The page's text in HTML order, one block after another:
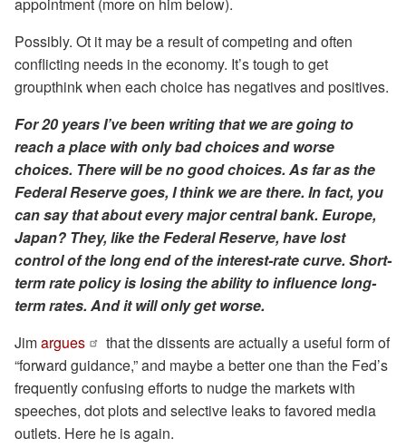
Possibly. Ot it may be a result of competing and often
conflicting needs in the economy. It’s tough to get
groupthink when each choice has negatives and positives.
For 20 years I’ve been writing that we are going to
reach a place with only bad choices and worse
choices. There will be no good choices. As far as the
Federal Reserve goes, I think we are there. In fact, you
can say that about every major central bank. Europe,
Japan? They, like the Federal Reserve, have lost
control of the long end of the interest-rate curve. Short-
term rate policy is losing the ability to influence long-
term rates. And it will only get worse.
Jimargues
that the dissents are actually a useful form of
“forward guidance,” and maybe a better one than the Fed’s
frequently confusing efforts to nudge the markets with
speeches, dot plots and selective leaks to favored media
outlets. Here he is again.